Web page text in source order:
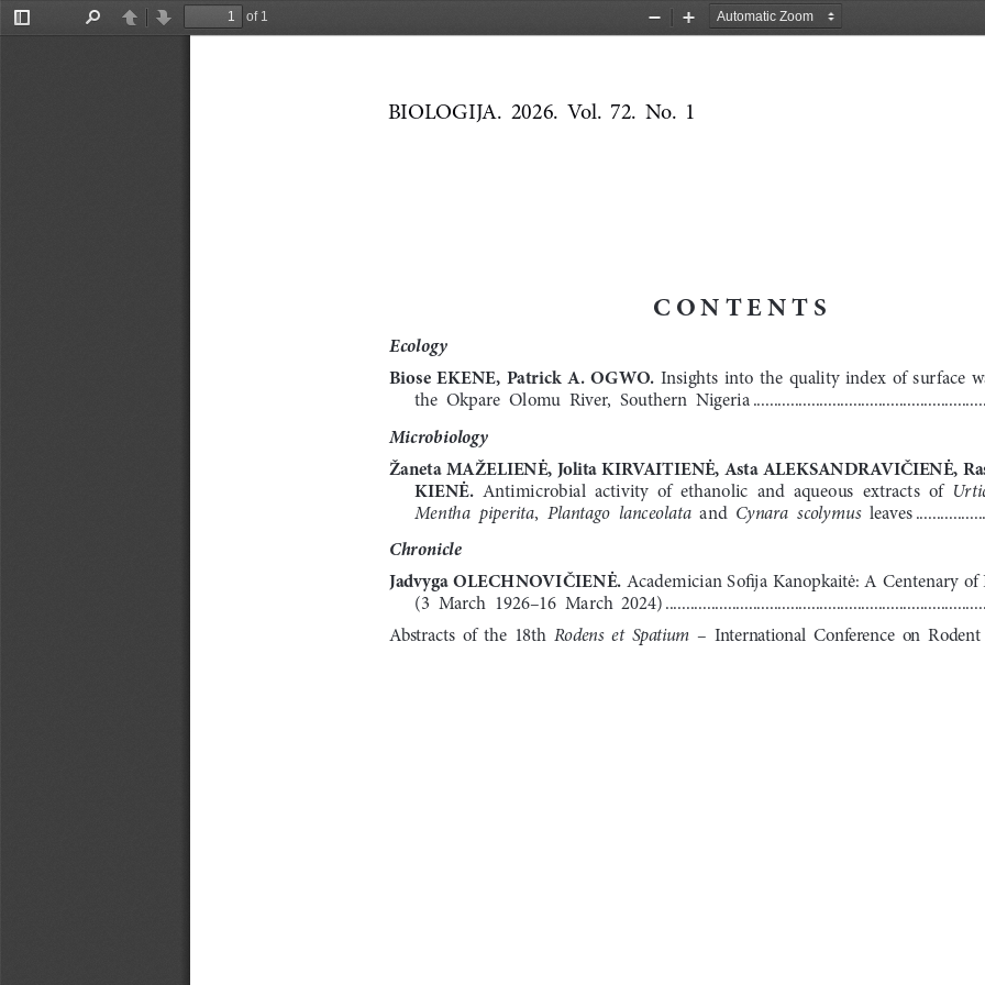
Toggle
PreviousNext
of 1
Zoom
Zoom
BIOLOGIJA.  2026.  Vol.  72.  No.  1
CONTENTS
Ecology
Biose EKENE ,  Patrick  A. OGWO.
Insights  into  the  quality  index  of  surface
the  Okpare  Olomu  River,  Southern  Nigeria
Microbiology
Žaneta MAŽELIENĖ, Jolita KIRVAITIENĖ, Asta ALEKSANDRAVIČIENĖ,
KIENĖ.
Antimicrobial  activity  of  ethanolic  and  aqueous  extracts  of
Mentha  piperita, Plantago  lanceolata
  and
Cynara  scolymus
  leaves
Chronicle
Jadvyga OLECHNOVIČIENĖ.
Academician Sofija Kanopkaitė: A Centenary
(3  March  1926–16  March  2024)
Abstracts  of  the  18th Rodens  et  Spatium
–  International  Conference  on  Rodent